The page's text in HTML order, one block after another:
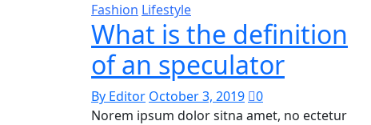
Fashion Lifestyle
What is the definition
of an speculator
By Editor October 3, 2019
0
Norem ipsum dolor sitna amet, no ectetur